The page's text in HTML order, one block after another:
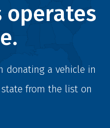
operates
donating a vehicle in
from the list on